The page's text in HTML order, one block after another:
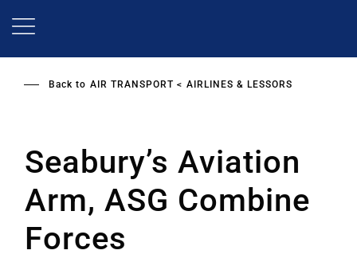
Back to AIR TRANSPORT AIRLINES & LESSORS
Seabury’s Aviation
Arm, ASG Combine
Forces